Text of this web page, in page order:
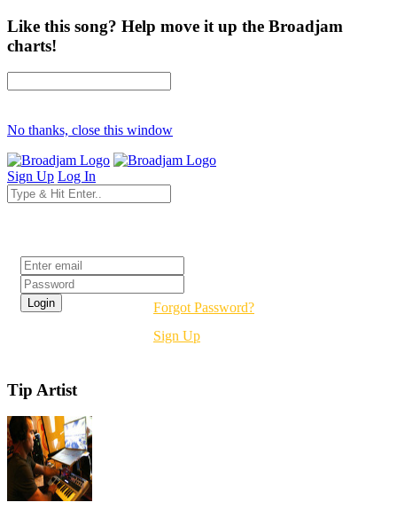
Like this song? Help move it up the Broadjam
charts!
No thanks, close this window
Sign Up Log In
Forgot Password?
Sign Up
Tip Artist